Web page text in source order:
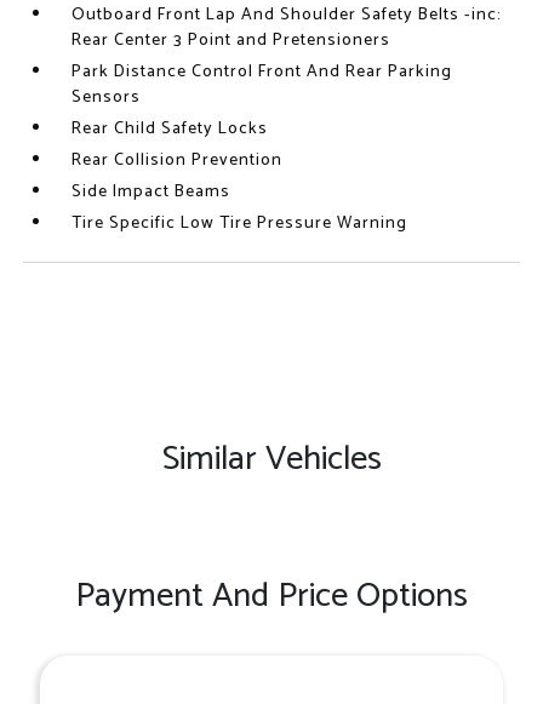
Outboard Front Lap And Shoulder Safety Belts -inc:
Rear Center 3 Point and Pretensioners
Park Distance Control Front And Rear Parking
Sensors
Rear Child Safety Locks
Rear Collision Prevention
Side Impact Beams
Tire Specific Low Tire Pressure Warning
Similar Vehicles
Payment And Price Options